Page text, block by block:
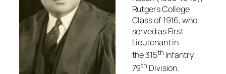
Rutgers College
Class of 1916, who
served as First
Lieutenant in
the 315th Infantry,
79th Division.